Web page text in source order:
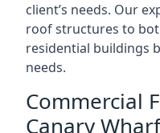
client’s needs. Our
roof structures to
residential buildings
needs.
Commercial
Canary Wharf